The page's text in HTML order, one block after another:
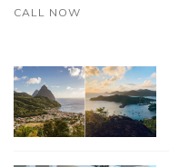
CALL NOW